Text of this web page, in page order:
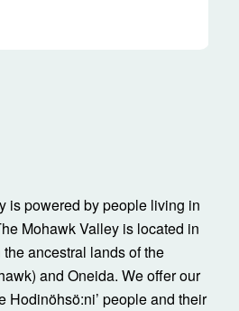
is powered by people living in
Mohawk Valley is located in
ancestral lands of the
and Oneida. We offer our
Hodinöhsö:ni’ people and their